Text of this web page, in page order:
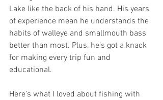
Lake like the back of his hand. His years
of experience mean he understands the
habits of walleye and smallmouth bass
better than most. Plus, he’s got a knack
for making every trip fun and
educational.
Here’s what I loved about fishing with